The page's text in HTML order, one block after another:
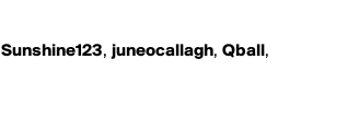
Sunshine123, juneocallagh, Qball ,